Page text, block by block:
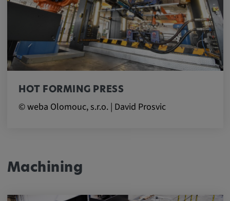
HOT FORMING PRESS
© weba Olomouc, s.r.o. | David Prosvic
Machining